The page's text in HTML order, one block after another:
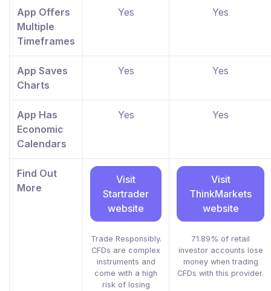
App Offers
Multiple
Timeframes
Yes Yes
App Saves
Charts
Yes Yes
App Has
Economic
Calendars
Yes Yes
Find Out
More
Visit
Startrader
website
Trade Responsibly.
CFDs are complex
instruments and
come with a high
risk of losing
Visit
ThinkMarkets
website
71.89% of retail
investor accounts lose
money when trading
CFDs with this provider.